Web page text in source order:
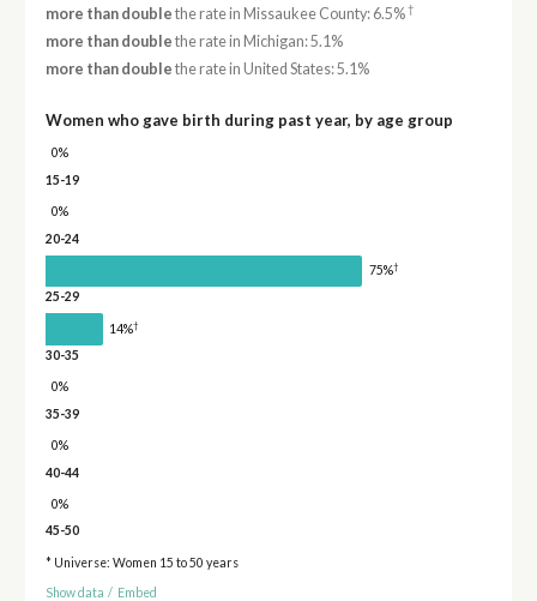
more than double the rate in Missaukee County: 6.5%†
more than double the rate in Michigan: 5.1%
more than double the rate in United States: 5.1%
Women who gave birth during past year, by age group
0%
15-19
0%
20-24
75%†
25-29
14%†
30-35
0%
35-39
0%
40-44
0%
45-50
* Universe: Women 15 to 50 years
Show data / Embed